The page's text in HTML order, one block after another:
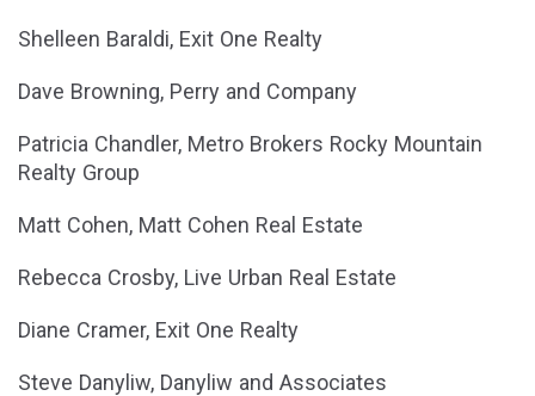
Shelleen Baraldi, Exit One Realty
Dave Browning, Perry and Company
Patricia Chandler, Metro Brokers Rocky Mountain
Realty Group
Matt Cohen, Matt Cohen Real Estate
Rebecca Crosby, Live Urban Real Estate
Diane Cramer, Exit One Realty
Steve Danyliw, Danyliw and Associates